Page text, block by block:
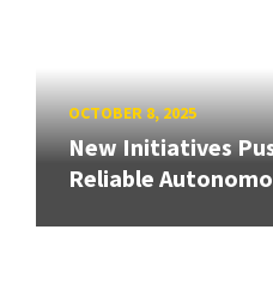
OCTOBER 8, 2025
New Initiatives
Reliable